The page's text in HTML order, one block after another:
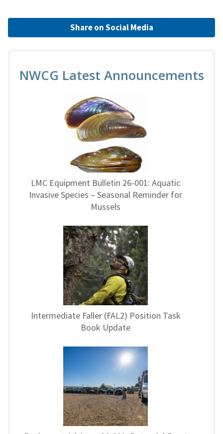
Share on Social Media
NWCG Latest Announcements
LMC Equipment Bulletin 26-001: Aquatic
Invasive Species – Seasonal Reminder for
Mussels
Intermediate Faller (FAL2) Position Task
Book Update